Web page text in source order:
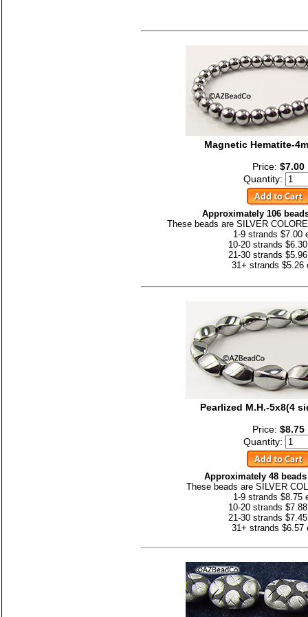
Magnetic Hematite-
Price: $7.00
Quantity:
Approximately 106
These beads are SILVER
1-9 strands $7.00
10-20 strands
21-30 strands
31+ strands $5.26
Pearlized M.H.-5x8(4
Price: $8.75
Quantity:
Approximately 48
These beads are SILVER
1-9 strands $8.75
10-20 strands
21-30 strands
31+ strands $6.57